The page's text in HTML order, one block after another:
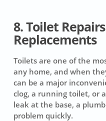
8. Toilet
Replacements
Toilets are one of the
any home, and when
can be a major
clog, a running toilet, or
leak at the base, a
problem quickly.